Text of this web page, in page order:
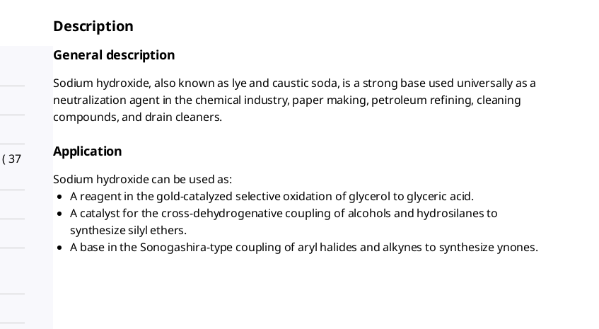
37
Description
General description
Sodium hydroxide, also known as lye and caustic soda, is a strong base used universally as a
neutralization agent in the chemical industry, paper making, petroleum refining, cleaning
compounds, and drain cleaners.
Application
Sodium hydroxide can be used as:
A reagent in the gold-catalyzed selective oxidation of glycerol to glyceric acid.
A catalyst for the cross-dehydrogenative coupling of alcohols and hydrosilanes to
synthesize silyl ethers.
A base in the Sonogashira-type coupling of aryl halides and alkynes to synthesize ynones.